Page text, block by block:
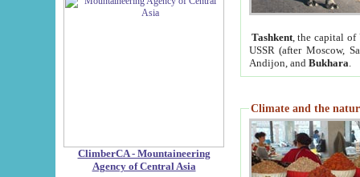
ClimberCA - Mountaineering
Agency of Central Asia
Tashkent, the capital of
USSR (after Moscow,
Andijon, and Bukhara
Climate and the